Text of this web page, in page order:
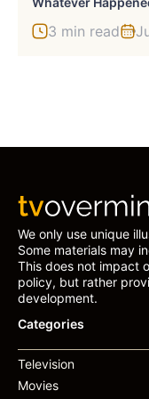
3 min read
We only use unique
Some materials may
This does not impact
policy, but rather
development.
Categories
Television
Movies